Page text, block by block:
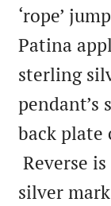
‘rope’
Patina
sterling
pendant’s
back plate
Reverse
silver mark